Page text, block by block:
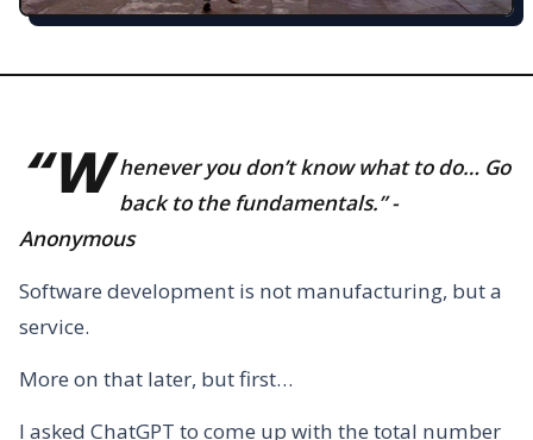
“W henever you don’t know what to do… Go
back to the fundamentals.” -
Anonymous
Software development is not manufacturing, but a
service.
More on that later, but first…
I asked ChatGPT to come up with the total number